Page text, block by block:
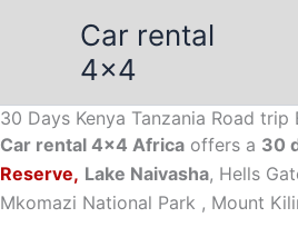
Car rental
4x4
30 Days Kenya Tanzania Road
Car rental 4×4 Africa offers a 30
Reserve, Lake Naivasha, Hells
Mkomazi National Park , Mount